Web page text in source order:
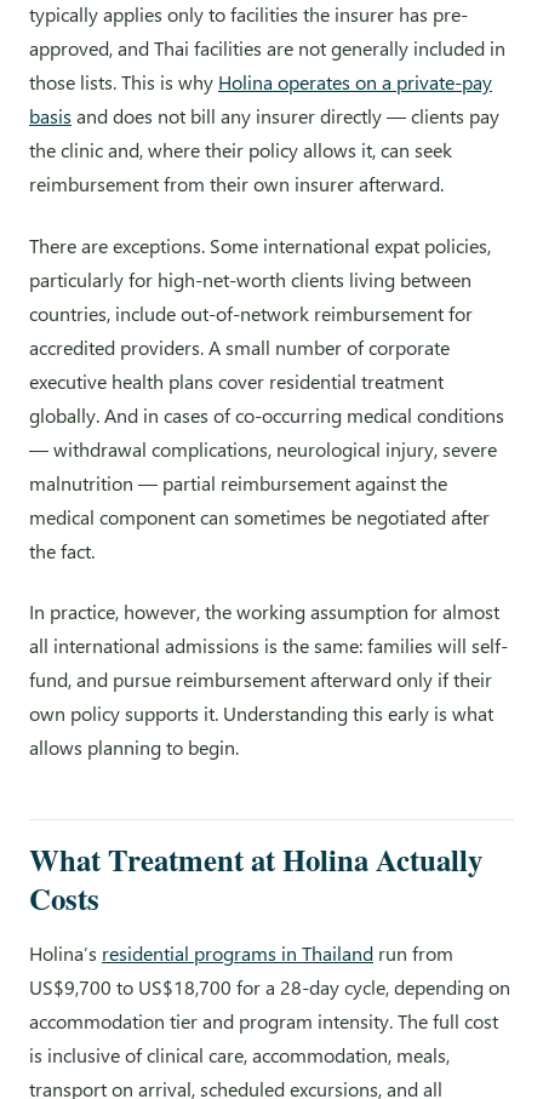
typically applies only to facilities the insurer has pre-
approved, and Thai facilities are not generally included in
those lists. This is why Holina operates on a private-pay
basis and does not bill any insurer directly — clients pay
the clinic and, where their policy allows it, can seek
reimbursement from their own insurer afterward.
There are exceptions. Some international expat policies,
particularly for high-net-worth clients living between
countries, include out-of-network reimbursement for
accredited providers. A small number of corporate
executive health plans cover residential treatment
globally. And in cases of co-occurring medical conditions
— withdrawal complications, neurological injury, severe
malnutrition — partial reimbursement against the
medical component can sometimes be negotiated after
the fact.
In practice, however, the working assumption for almost
all international admissions is the same: families will self-
fund, and pursue reimbursement afterward only if their
own policy supports it. Understanding this early is what
allows planning to begin.
What Treatment at Holina Actually
Costs
Holina’s residential programs in Thailand run from
US$9,700 to US$18,700 for a 28-day cycle, depending on
accommodation tier and program intensity. The full cost
is inclusive of clinical care, accommodation, meals,
transport on arrival, scheduled excursions, and all